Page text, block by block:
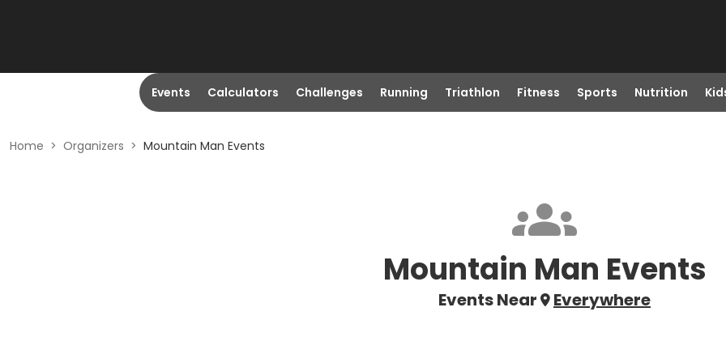
Events Calculators Challenges Running Triathlon Fitness Sports Nutrition
Home > Organizers > Mountain Man Events
Mountain Man Events
Events Near Everywhere